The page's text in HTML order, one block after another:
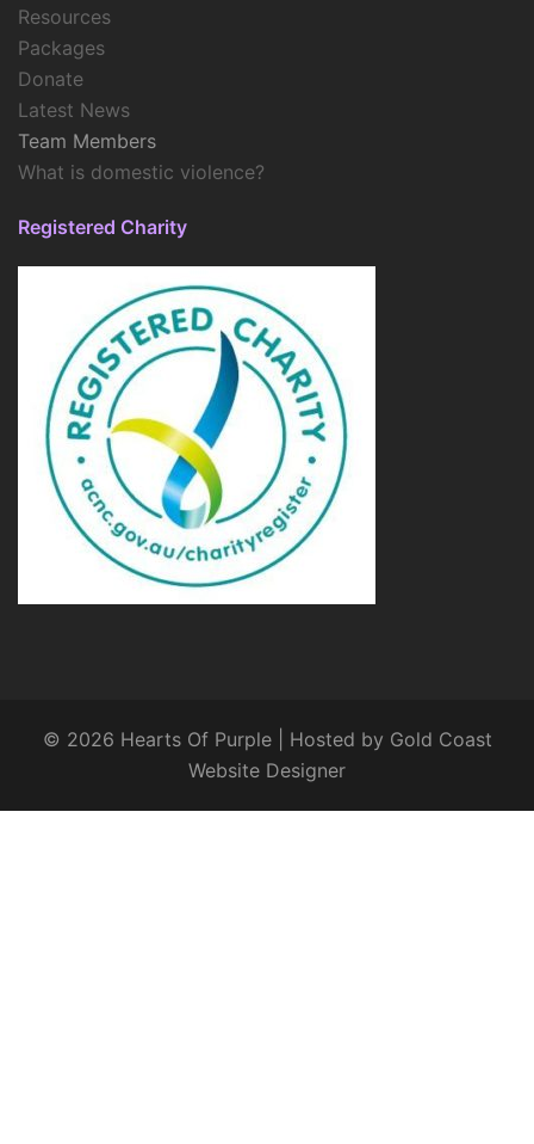
Resources
Packages
Donate
Latest News
Team Members
What is domestic violence?
Registered Charity
© 2026 Hearts Of Purple | Hosted by Gold Coast
Website Designer